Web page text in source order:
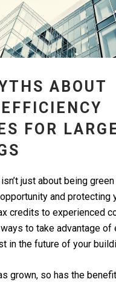
ABOUT
FOR
just about being green
and protecting
credits to experienced
to take advantage of
in the future of your
grown, so has the